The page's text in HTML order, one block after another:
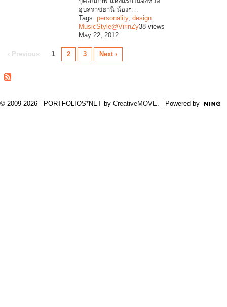
อุบลราชธานี น้องๆ…
Tags: personality, design
MusicStyle@VirinZy
May 22, 2012
38 views
‹ Previous 1 2 3 Next ›
© 2009-2026 PORTFOLIOS*NET by CreativeMOVE. Powered by